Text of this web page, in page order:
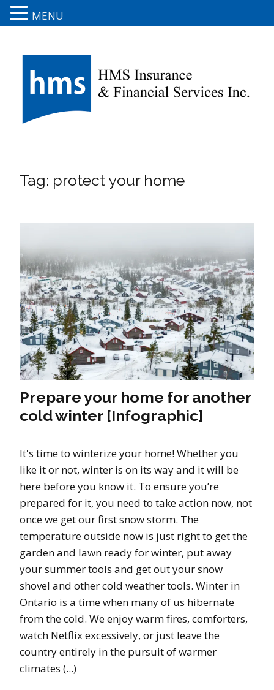
Tag: protect your home
Prepare your home for another
cold winter [Infographic]
It's time to winterize your home! Whether you
like it or not, winter is on its way and it will be
here before you know it. To ensure you’re
prepared for it, you need to take action now, not
once we get our first snow storm. The
temperature outside now is just right to get the
garden and lawn ready for winter, put away
your summer tools and get out your snow
shovel and other cold weather tools. Winter in
Ontario is a time when many of us hibernate
from the cold. We enjoy warm fires, comforters,
watch Netflix excessively, or just leave the
country entirely in the pursuit of warmer
climates (...)
MENU